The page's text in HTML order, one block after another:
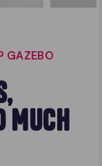
GAZEBO
MUCH